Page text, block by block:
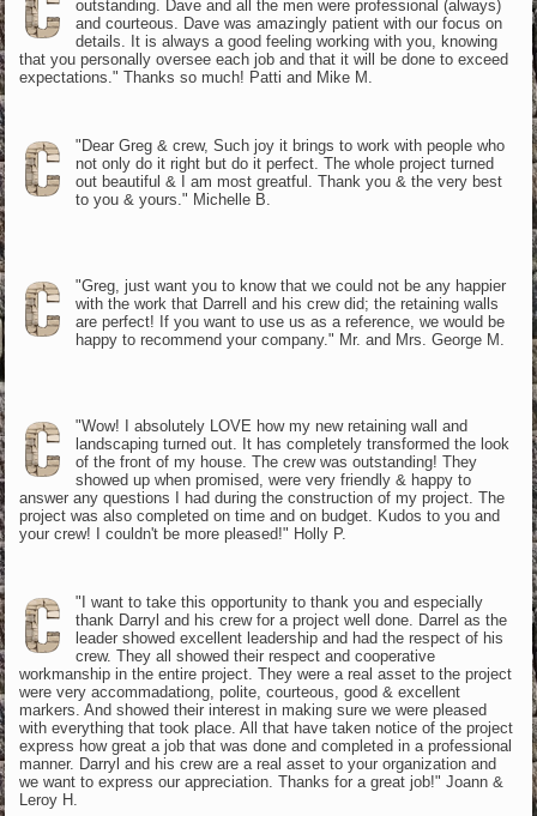
outstanding. Dave and all the men were professional (always)
and courteous. Dave was amazingly patient with our focus on
details. It is always a good feeling working with you, knowing
that you personally oversee each job and that it will be done to exceed
expectations." Thanks so much! Patti and Mike M.
"Dear Greg & crew, Such joy it brings to work with people who
not only do it right but do it perfect. The whole project turned
out beautiful & I am most greatful. Thank you & the very best
to you & yours." Michelle B.
"Greg, just want you to know that we could not be any happier
with the work that Darrell and his crew did; the retaining walls
are perfect! If you want to use us as a reference, we would be
happy to recommend your company." Mr. and Mrs. George M.
"Wow! I absolutely LOVE how my new retaining wall and
landscaping turned out. It has completely transformed the look
of the front of my house. The crew was outstanding! They
showed up when promised, were very friendly & happy to
answer any questions I had during the construction of my project. The
project was also completed on time and on budget. Kudos to you and
your crew! I couldn't be more pleased!" Holly P.
"I want to take this opportunity to thank you and especially
thank Darryl and his crew for a project well done. Darrel as the
leader showed excellent leadership and had the respect of his
crew. They all showed their respect and cooperative
workmanship in the entire project. They were a real asset to the project
were very accommadationg, polite, courteous, good & excellent
markers. And showed their interest in making sure we were pleased
with everything that took place. All that have taken notice of the project
express how great a job that was done and completed in a professional
manner. Darryl and his crew are a real asset to your organization and
we want to express our appreciation. Thanks for a great job!" Joann &
Leroy H.